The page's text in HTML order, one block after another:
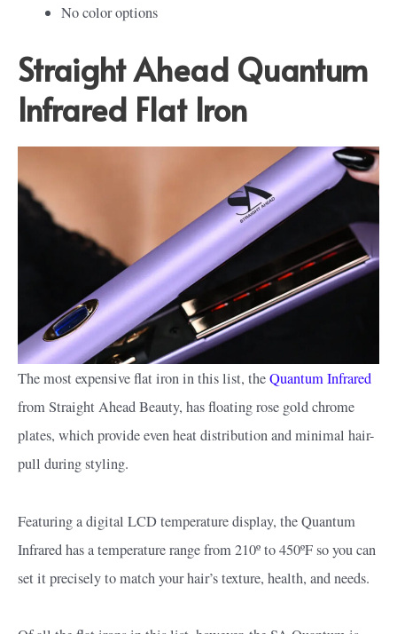
No color options
Straight Ahead Quantum
Infrared Flat Iron
The most expensive flat iron in this list, theQuantum Infrared
from Straight Ahead Beauty, has floating rose gold chrome
plates, which provide even heat distribution and minimal hair-
pull during styling.
Featuring a digital LCD temperature display, the Quantum
Infrared has a temperature range from 210º to 450ºF so you can
set it precisely to match your hair’s texture, health, and needs.